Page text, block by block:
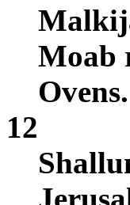
Moab
Ovens.
12